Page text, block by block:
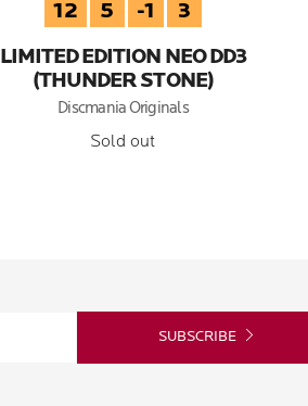
12 5 -1 3
LIMITED EDITION NEO DD3
(THUNDER STONE)
Discmania Originals
Sold out
SUBSCRIBE